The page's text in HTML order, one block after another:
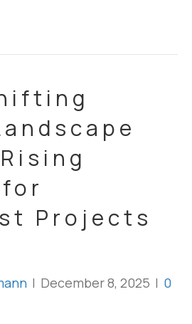
Projects
| December 8, 2025 | 0